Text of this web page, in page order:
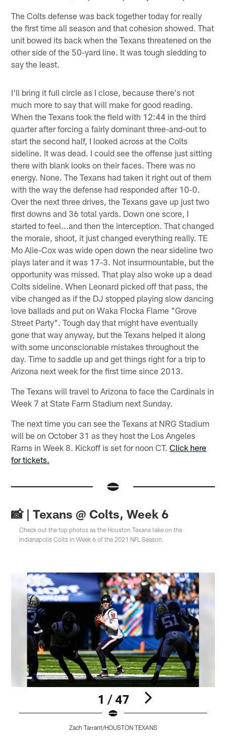
The Colts defense was back together today for really
the first time all season and that cohesion showed. That
unit bowed its back when the Texans threatened on the
other side of the 50-yard line. It was tough sledding to
say the least.
I'll bring it full circle as I close, because there's not
much more to say that will make for good reading.
When the Texans took the field with 12:44 in the third
quarter after forcing a fairly dominant three-and-out to
start the second half, I looked across at the Colts
sideline. It was dead. I could see the offense just sitting
there with blank looks on their faces. There was no
energy. None. The Texans had taken it right out of them
with the way the defense had responded after 10-0.
Over the next three drives, the Texans gave up just two
first downs and 36 total yards. Down one score, I
started to feel...and then the interception. That changed
the morale, shoot, it just changed everything really. TE
Mo Alie-Cox was wide open down the near sideline two
plays later and it was 17-3. Not insurmountable, but the
opportunity was missed. That play also woke up a dead
Colts sideline. When Leonard picked off that pass, the
vibe changed as if the DJ stopped playing slow dancing
love ballads and put on Waka Flocka Flame "Grove
Street Party". Tough day that might have eventually
gone that way anyway, but the Texans helped it along
with some unconscionable mistakes throughout the
day. Time to saddle up and get things right for a trip to
Arizona next week for the first time since 2013.
The Texans will travel to Arizona to face the Cardinals in
Week 7 at State Farm Stadium next Sunday.
The next time you can see the Texans at NRG Stadium
will be on October 31 as they host the Los Angeles
Rams in Week 8. Kickoff is set for noon CT.Click here
for tickets.
📸 | Texans @ Colts, Week 6
Check out the top photos as the Houston Texans take on the
Indianapolis Colts in Week 6 of the 2021 NFL Season.
1 / 47
Zach Tarrant/HOUSTON TEXANS